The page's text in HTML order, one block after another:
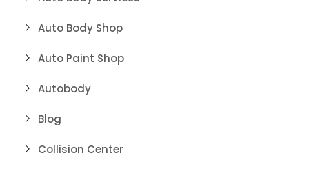
Auto Body Shop
Auto Paint Shop
Autobody
Blog
Collision Center